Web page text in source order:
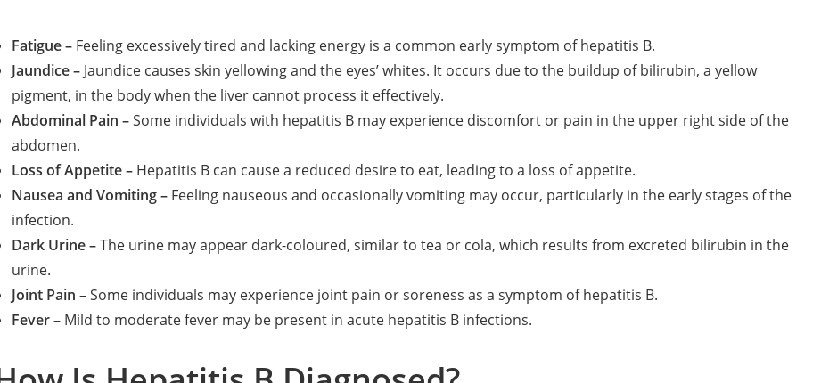
Fatigue – Feeling excessively tired and lacking energy is a common early symptom of hepatitis B.
Jaundice – Jaundice causes skin yellowing and the eyes’ whites. It occurs due to the buildup of bilirubin, a yellow
pigment, in the body when the liver cannot process it effectively.
Abdominal Pain –Some individuals with hepatitis B may experience discomfort or pain in the upper right side of the
abdomen.
Loss of Appetite – Hepatitis B can cause a reduced desire to eat, leading to a loss of appetite.
Nausea and Vomiting – Feeling nauseous and occasionally vomiting may occur, particularly in the early stages of the
infection.
Dark Urine –The urine may appear dark-coloured, similar to tea or cola, which results from excreted bilirubin in the
urine.
Joint Pain –Some individuals may experience joint pain or soreness as a symptom of hepatitis B.
Fever – Mild to moderate fever may be present in acute hepatitis B infections.